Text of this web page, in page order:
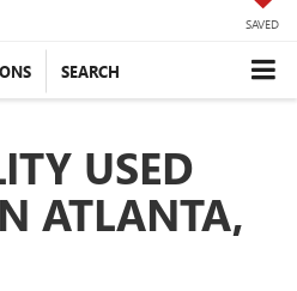
SAVED
SEARCH
USED
ATLANTA,